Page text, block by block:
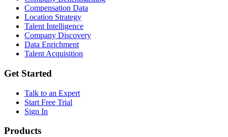
Compensation Data
Location Strategy
Talent Intelligence
Company Discovery
Data Enrichment
Talent Acquisition
Get Started
Talk to an Expert
Start Free Trial
Sign In
Products